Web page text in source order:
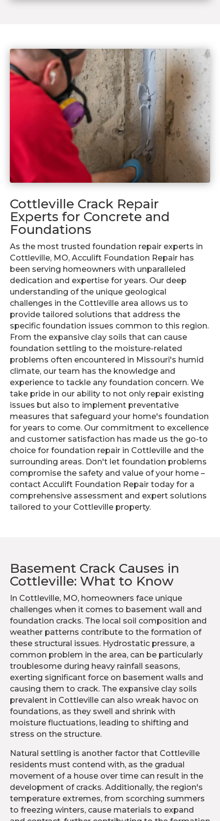
Cottleville Crack Repair
Experts for Concrete and
Foundations
As the most trusted foundation repair experts in
Cottleville, MO, Acculift Foundation Repair has
been serving homeowners with unparalleled
dedication and expertise for years. Our deep
understanding of the unique geological
challenges in the Cottleville area allows us to
provide tailored solutions that address the
specific foundation issues common to this region.
From the expansive clay soils that can cause
foundation settling to the moisture-related
problems often encountered in Missouri's humid
climate, our team has the knowledge and
experience to tackle any foundation concern. We
take pride in our ability to not only repair existing
issues but also to implement preventative
measures that safeguard your home's foundation
for years to come. Our commitment to excellence
and customer satisfaction has made us the go-to
choice for foundation repair in Cottleville and the
surrounding areas. Don't let foundation problems
compromise the safety and value of your home –
contact Acculift Foundation Repair today for a
comprehensive assessment and expert solutions
tailored to your Cottleville property.
Basement Crack Causes in
Cottleville: What to Know
In Cottleville, MO, homeowners face unique
challenges when it comes to basement wall and
foundation cracks. The local soil composition and
weather patterns contribute to the formation of
these structural issues. Hydrostatic pressure, a
common problem in the area, can be particularly
troublesome during heavy rainfall seasons,
exerting significant force on basement walls and
causing them to crack. The expansive clay soils
prevalent in Cottleville can also wreak havoc on
foundations, as they swell and shrink with
moisture fluctuations, leading to shifting and
stress on the structure.
Natural settling is another factor that Cottleville
residents must contend with, as the gradual
movement of a house over time can result in the
development of cracks. Additionally, the region's
temperature extremes, from scorching summers
to freezing winters, cause materials to expand